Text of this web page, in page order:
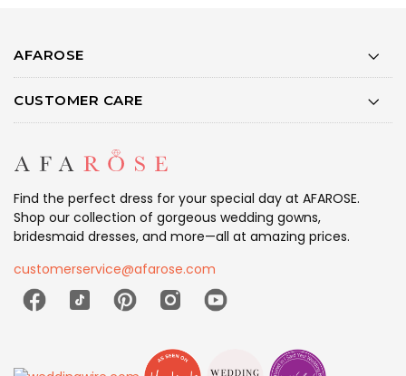
AFAROSE
CUSTOMER CARE
Find the perfect dress for your special day at AFAROSE.
Shop our collection of gorgeous wedding gowns,
bridesmaid dresses, and more—all at amazing prices.
customerservice@afarose.com